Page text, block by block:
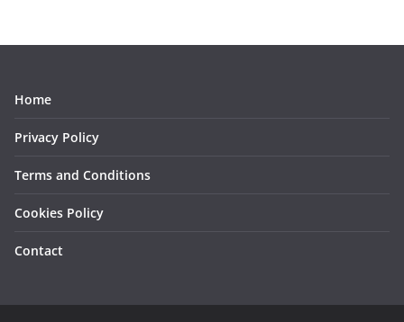
Home
Privacy Policy
Terms and Conditions
Cookies Policy
Contact